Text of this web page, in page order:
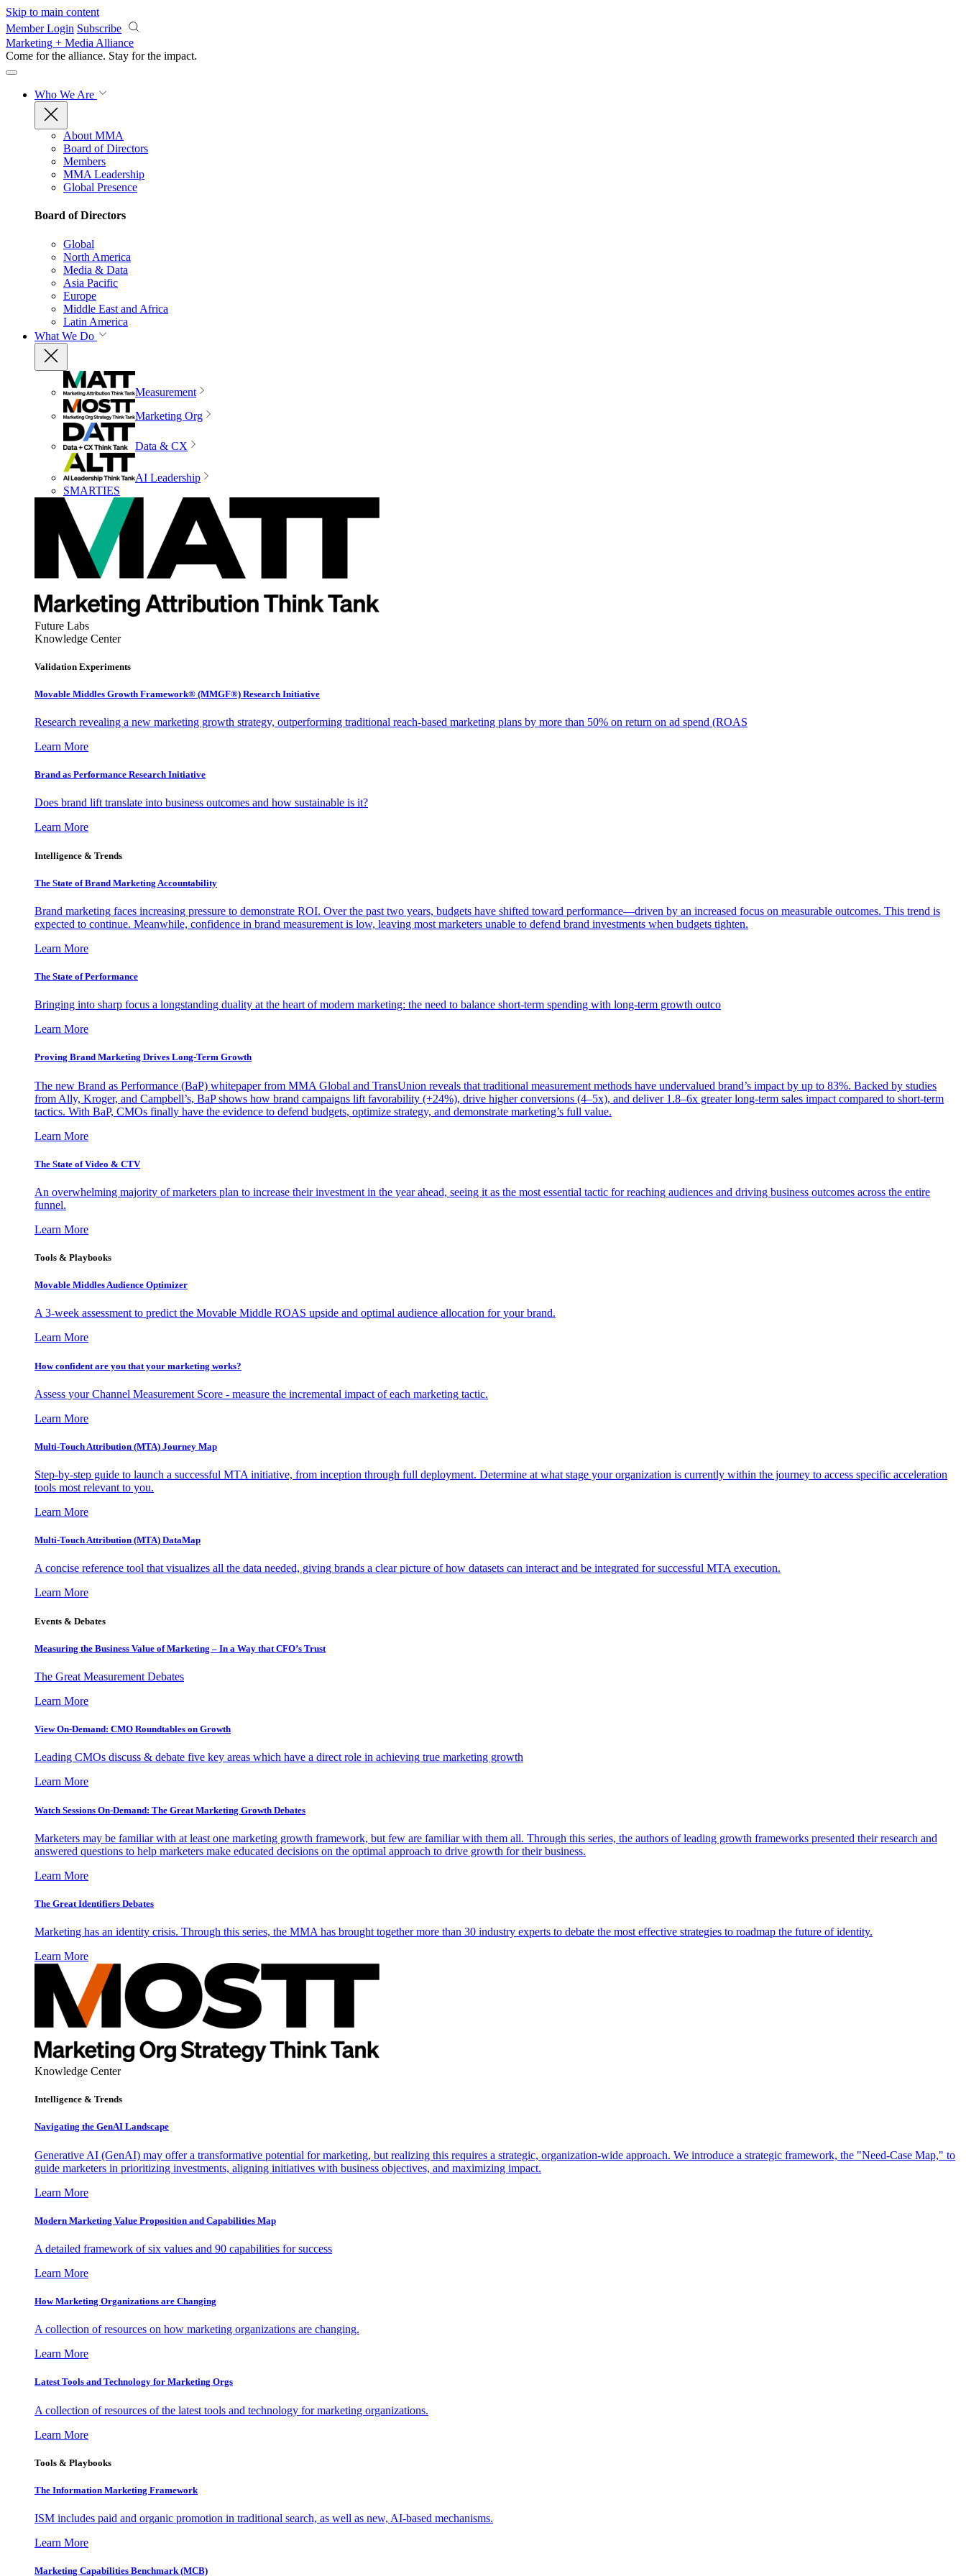
Skip to main content
Member Login Subscribe
Marketing + Media Alliance
Come for the alliance. Stay for the impact.
Who We Are
About MMA
Board of Directors
Members
MMA Leadership
Global Presence
Board of Directors
Global
North America
Media & Data
Asia Pacific
Europe
Middle East and Africa
Latin America
What We Do
Measurement
Marketing Org
Data & CX
AI Leadership
SMARTIES
Future Labs
Knowledge Center
Validation Experiments
Movable Middles Growth Framework® (MMGF®) Research Initiative
Research revealing a new marketing growth strategy, outperforming traditional reach-based marketing plans by more than 50% on return on ad spend (ROAS
Learn More
Brand as Performance Research Initiative
Does brand lift translate into business outcomes and how sustainable is it?
Learn More
Intelligence & Trends
The State of Brand Marketing Accountability
Brand marketing faces increasing pressure to demonstrate ROI. Over the past two years, budgets have shifted toward performance—driven by an increased focus on measurable outcomes. This trend is
expected to continue. Meanwhile, confidence in brand measurement is low, leaving most marketers unable to defend brand investments when budgets tighten.
Learn More
The State of Performance
Bringing into sharp focus a longstanding duality at the heart of modern marketing: the need to balance short-term spending with long-term growth outco
Learn More
Proving Brand Marketing Drives Long-Term Growth
The new Brand as Performance (BaP) whitepaper from MMA Global and TransUnion reveals that traditional measurement methods have undervalued brand’s impact by up to 83%. Backed by studies
from Ally, Kroger, and Campbell’s, BaP shows how brand campaigns lift favorability (+24%), drive higher conversions (4–5x), and deliver 1.8–6x greater long-term sales impact compared to short-term
tactics. With BaP, CMOs finally have the evidence to defend budgets, optimize strategy, and demonstrate marketing’s full value.
Learn More
The State of Video & CTV
An overwhelming majority of marketers plan to increase their investment in the year ahead, seeing it as the most essential tactic for reaching audiences and driving business outcomes across the entire
funnel.
Learn More
Tools & Playbooks
Movable Middles Audience Optimizer
A 3-week assessment to predict the Movable Middle ROAS upside and optimal audience allocation for your brand.
Learn More
How confident are you that your marketing works?
Assess your Channel Measurement Score - measure the incremental impact of each marketing tactic.
Learn More
Multi-Touch Attribution (MTA) Journey Map
Step-by-step guide to launch a successful MTA initiative, from inception through full deployment. Determine at what stage your organization is currently within the journey to access specific acceleration
tools most relevant to you.
Learn More
Multi-Touch Attribution (MTA) DataMap
A concise reference tool that visualizes all the data needed, giving brands a clear picture of how datasets can interact and be integrated for successful MTA execution.
Learn More
Events & Debates
Measuring the Business Value of Marketing – In a Way that CFO’s Trust
The Great Measurement Debates
Learn More
View On-Demand: CMO Roundtables on Growth
Leading CMOs discuss & debate five key areas which have a direct role in achieving true marketing growth
Learn More
Watch Sessions On-Demand: The Great Marketing Growth Debates
Marketers may be familiar with at least one marketing growth framework, but few are familiar with them all. Through this series, the authors of leading growth frameworks presented their research and
answered questions to help marketers make educated decisions on the optimal approach to drive growth for their business.
Learn More
The Great Identifiers Debates
Marketing has an identity crisis. Through this series, the MMA has brought together more than 30 industry experts to debate the most effective strategies to roadmap the future of identity.
Learn More
Knowledge Center
Intelligence & Trends
Navigating the GenAI Landscape
Generative AI (GenAI) may offer a transformative potential for marketing, but realizing this requires a strategic, organization-wide approach. We introduce a strategic framework, the "Need-Case Map," to
guide marketers in prioritizing investments, aligning initiatives with business objectives, and maximizing impact.
Learn More
Modern Marketing Value Proposition and Capabilities Map
A detailed framework of six values and 90 capabilities for success
Learn More
How Marketing Organizations are Changing
A collection of resources on how marketing organizations are changing.
Learn More
Latest Tools and Technology for Marketing Orgs
A collection of resources of the latest tools and technology for marketing organizations.
Learn More
Tools & Playbooks
The Information Marketing Framework
ISM includes paid and organic promotion in traditional search, as well as new, AI-based mechanisms.
Learn More
Marketing Capabilities Benchmark (MCB)